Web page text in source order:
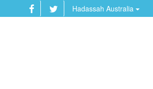
Hadassah Australia